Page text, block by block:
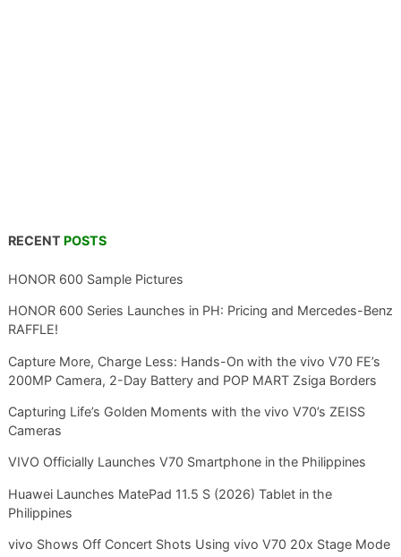
RECENT POSTS
HONOR 600 Sample Pictures
HONOR 600 Series Launches in PH: Pricing and Mercedes-Benz
RAFFLE!
Capture More, Charge Less: Hands-On with the vivo V70 FE’s
200MP Camera, 2-Day Battery and POP MART Zsiga Borders
Capturing Life’s Golden Moments with the vivo V70’s ZEISS
Cameras
VIVO Officially Launches V70 Smartphone in the Philippines
Huawei Launches MatePad 11.5 S (2026) Tablet in the
Philippines
vivo Shows Off Concert Shots Using vivo V70 20x Stage Mode